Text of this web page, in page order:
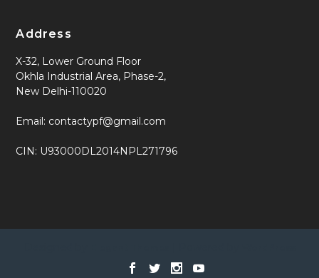
Address
X-32, Lower Ground Floor
Okhla Industrial Area, Phase-2,
New Delhi-110020
Email: contactypf@gmail.com
CIN: U93000DL2014NPL271796